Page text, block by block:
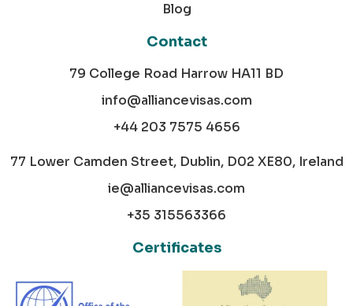
Blog
Contact
79 College Road Harrow HA11 BD
info@alliancevisas.com
+44 203 7575 4656
77 Lower Camden Street, Dublin, D02 XE80, Ireland
ie@alliancevisas.com
+35 315563366
Certificates